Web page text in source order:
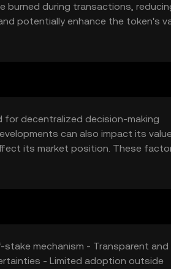
burned during transactions,
potentially enhance the token's
for decentralized decision-making
can also impact its
its market position. These
outcomes.
mechanism - Transparent and
- Limited adoption outside